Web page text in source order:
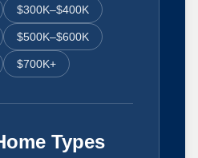
$300K–$400K
$500K–$600K
$700K+
Types